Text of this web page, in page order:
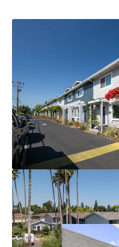
PROVEN VALUE-ADD
ELITE SILICON VALLEY
SIGNIFICANT
EXCEPTIONTIONAL
RENEWAL RATE
A TRUE TOWNHOME
PREMIER PUBLIC